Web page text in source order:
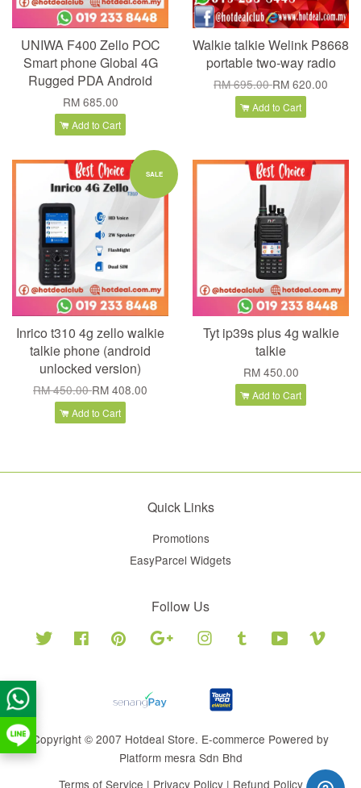
UNIWA F400 Zello POC
Smart phone Global 4G
Rugged PDA Android
RM 685.00
Add to Cart
Walkie talkie Welink P8668
portable two-way radio
RM 695.00RM 620.00
Add to Cart
SALE
Inrico t310 4g zello walkie
talkie phone (android
unlocked version)
RM 450.00RM 408.00
Add to Cart
Tyt ip39s plus 4g walkie
talkie
RM 450.00
Add to Cart
Quick Links
Promotions
EasyParcel Widgets
Follow Us
Twitter Facebook Pinterest Google Instagram Tumblr YouTube
Copyright © 2007 Hotdeal Store. E-commerce Powered by
Platform mesra Sdn Bhd
Terms of Service | Privacy Policy| Refund Policy